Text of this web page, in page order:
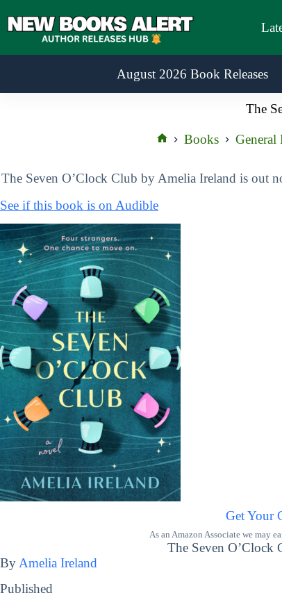
to
August 2026 Book Releases
The
Books General
The Seven O’Clock Club by Amelia Ireland is out
See if this book is on Audible
Get Your
As an Amazon Associate we may
The Seven O’Clock
By Amelia Ireland
Published